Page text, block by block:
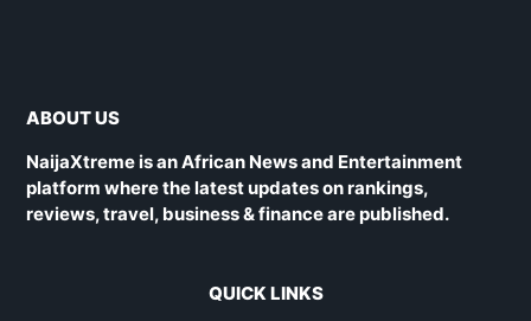
ABOUT US
NaijaXtreme is an African News and Entertainment
platform where the latest updates on rankings,
reviews, travel, business & finance are published.
QUICK LINKS